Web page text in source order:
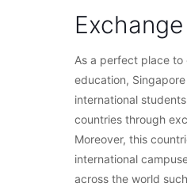
As a perfect place
education,
international
countries through
Moreover, this
international
across the world